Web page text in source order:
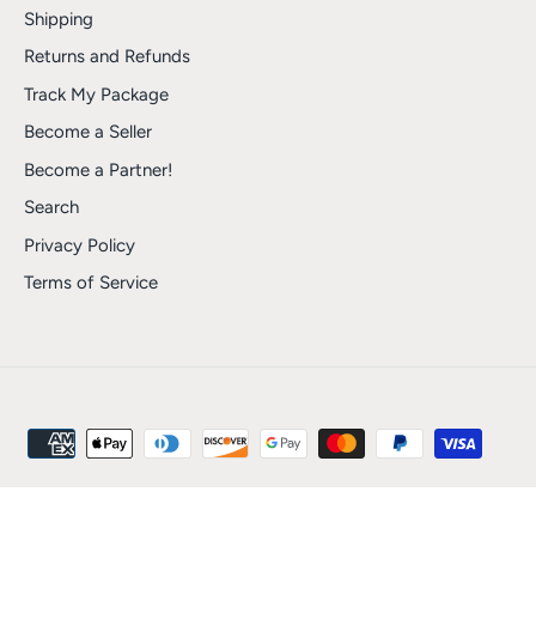
Shipping
Returns and Refunds
Track My Package
Become a Seller
Become a Partner!
Search
Privacy Policy
Terms of Service